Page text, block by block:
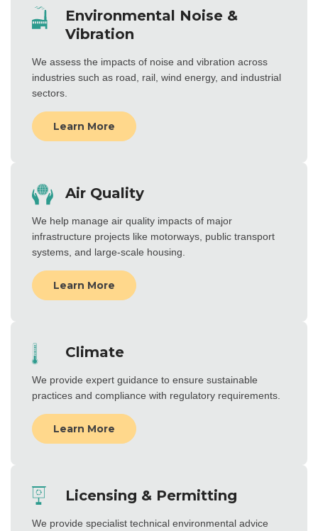
Environmental Noise &
Vibration
We assess the impacts of noise and vibration across
industries such as road, rail, wind energy, and industrial
sectors.
Learn More
Air Quality
We help manage air quality impacts of major
infrastructure projects like motorways, public transport
systems, and large-scale housing.
Learn More
Climate
We provide expert guidance to ensure sustainable
practices and compliance with regulatory requirements.
Learn More
Licensing & Permitting
We provide specialist technical environmental advice